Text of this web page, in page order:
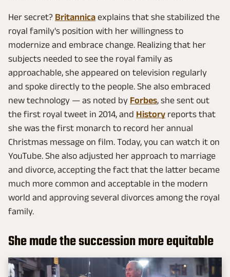
Her secret? Britannica explains that she stabilized the
royal family's position with her willingness to
modernize and embrace change. Realizing that her
subjects needed to see the royal family as
approachable, she appeared on television regularly
and spoke directly to the people. She also embraced
new technology — as noted by Forbes, she sent out
the first royal tweet in 2014, and History reports that
she was the first monarch to record her annual
Christmas message on film. Today, you can watch it on
YouTube. She also adjusted her approach to marriage
and divorce, accepting the fact that the latter became
much more common and acceptable in the modern
world and approving several divorces among the royal
family.
She made the succession more equitable